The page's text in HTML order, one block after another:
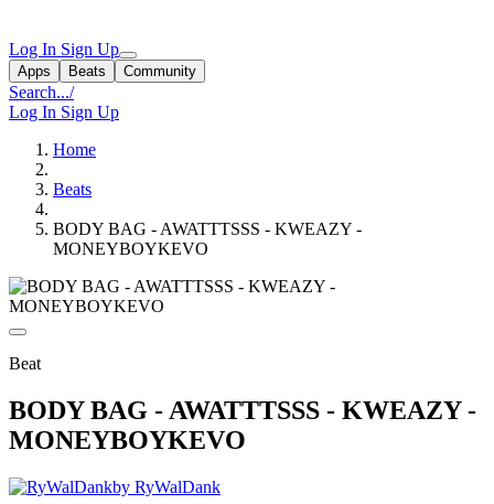
Log In Sign Up
Apps Beats Community
Search.../
Log In Sign Up
Home
Beats
BODY BAG - AWATTTSSS - KWEAZY -
MONEYBOYKEVO
Beat
BODY BAG - AWATTTSSS - KWEAZY -
MONEYBOYKEVO
by RyWalDank